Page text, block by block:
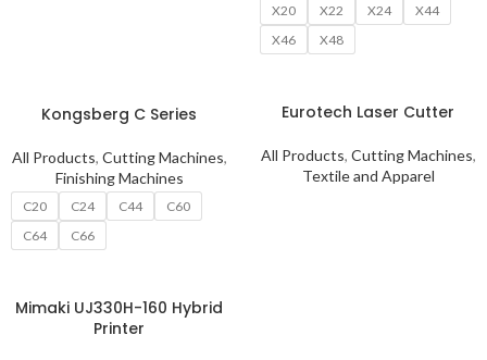
X20 X22 X24
X44
X46
X48
Kongsberg C Series
All Products, Cutting Machines,
Finishing Machines
C20 C24 C44
C60
C64
C66
Eurotech Laser Cutter
All Products, Cutting Machines,
Textile and Apparel
Mimaki UJ330H-160 Hybrid
Printer